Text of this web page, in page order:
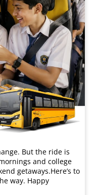
​But the ride is
and college
getaways.​ Here’s to
way. Happy